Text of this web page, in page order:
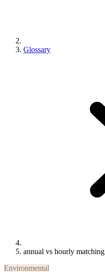
Glossary
annual vs hourly matching
Environmental